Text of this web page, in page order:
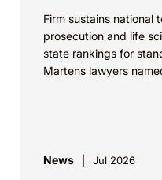
Firm sustains
prosecution and life
state rankings for
Martens lawyers
News Jul 2026